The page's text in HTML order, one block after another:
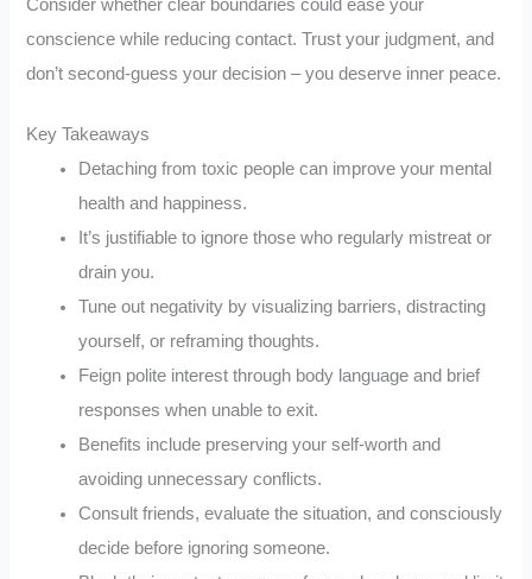
Consider whether clear boundaries could ease your
conscience while reducing contact. Trust your judgment, and
don’t second-guess your decision – you deserve inner peace.
Key Takeaways
Detaching from toxic people can improve your mental
health and happiness.
It’s justifiable to ignore those who regularly mistreat or
drain you.
Tune out negativity by visualizing barriers, distracting
yourself, or reframing thoughts.
Feign polite interest through body language and brief
responses when unable to exit.
Benefits include preserving your self-worth and
avoiding unnecessary conflicts.
Consult friends, evaluate the situation, and consciously
decide before ignoring someone.